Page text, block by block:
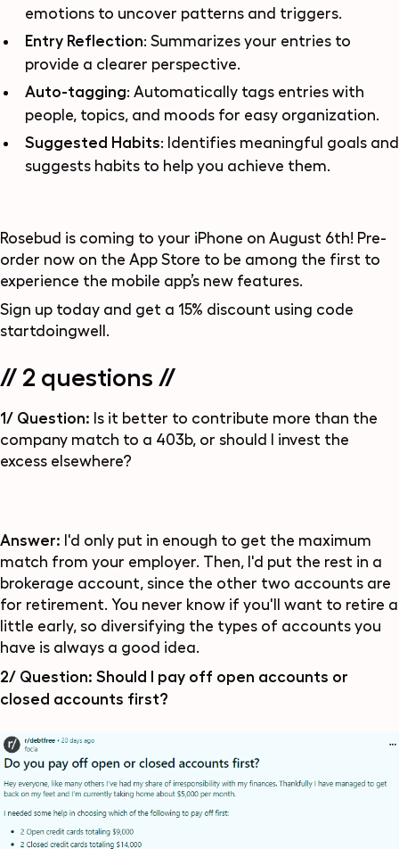
emotions to uncover patterns and triggers.
Entry Reflection: Summarizes your entries to
provide a clearer perspective.
Auto-tagging: Automatically tags entries with
people, topics, and moods for easy organization.
Suggested Habits: Identifies meaningful goals and
suggests habits to help you achieve them.
Rosebud is coming to your iPhone on August 6th! Pre-
order now on the App Store to be among the first to
experience the mobile app’s new features.
Sign up today and get a 15% discount using code
startdoingwell .
// 2 questions //
1/ Question: Is it better to contribute more than the
company match to a 403b, or should I invest the
excess elsewhere?
Answer: I'd only put in enough to get the maximum
match from your employer. Then, I'd put the rest in a
brokerage account, since the other two accounts are
for retirement. You never know if you'll want to retire a
little early, so diversifying the types of accounts you
have is always a good idea.
2/ Question: Should I pay off open accounts or
closed accounts first?